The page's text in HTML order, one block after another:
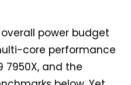
power budget
core performance
7950X, and the